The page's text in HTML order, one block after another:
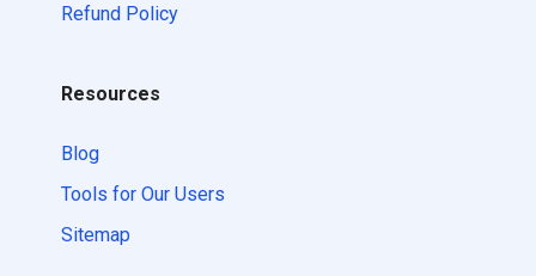
Refund Policy
Resources
Blog
Tools for Our Users
Sitemap